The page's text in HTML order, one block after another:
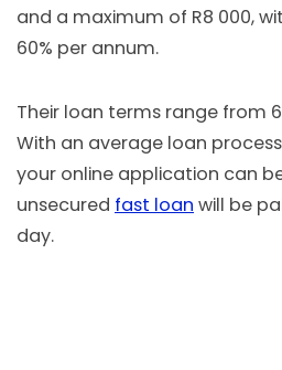
and a maximum of R8 000,
60% per annum.
Their loan terms range from
With an average loan
your online application can
unsecured fast loan will be
day.